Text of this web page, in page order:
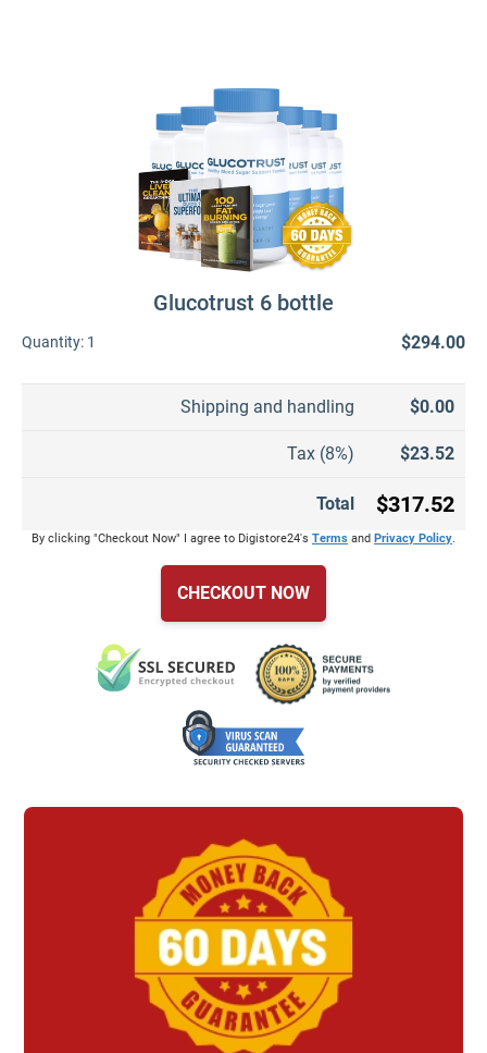
Glucotrust 6 bottle
Quantity: 1 $294.00
Shipping and handling $0.00
Tax (8%) $23.52
Total $317.52
By clicking "Checkout Now" I agree to Digistore24's Terms and Privacy Policy.
CHECKOUT NOW